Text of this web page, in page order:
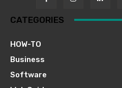
CATEGORIES
HOW-TO
Business
Software